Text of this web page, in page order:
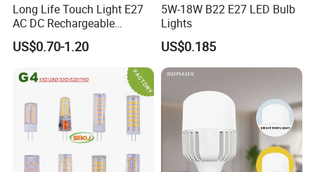
Long Life Touch Light E27
AC DC Rechargeable
Emergency LED Light Lamp
US$0.70-1.20
5W-18W B22 E27 LED Bulb
Lights
US$0.185